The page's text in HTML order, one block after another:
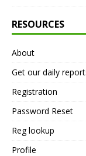
RESOURCES
About
Get our daily
Registration
Password Reset
Reg lookup
Profile